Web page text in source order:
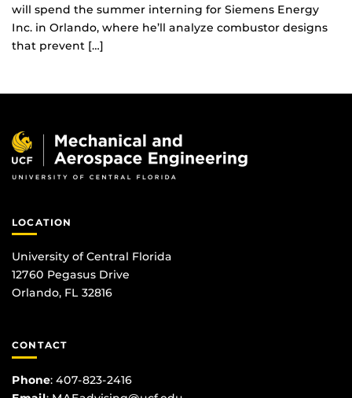
will spend the summer interning for Siemens Energy
Inc. in Orlando, where he’ll analyze combustor designs
that prevent […]
LOCATION
University of Central Florida
12760 Pegasus Drive
Orlando, FL 32816
CONTACT
Phone: 407-823-2416